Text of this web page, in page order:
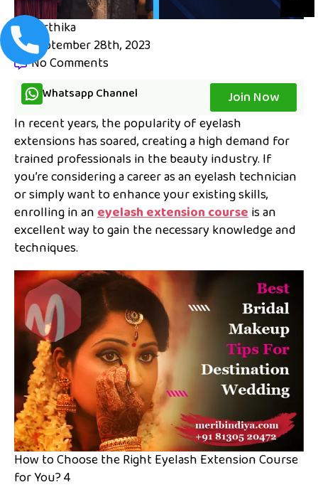
karthika
September 28th, 2023
No Comments
Whatsapp Channel
Join Now
In recent years, the popularity of eyelash
extensions has soared, creating a high demand for
trained professionals in the beauty industry. If
you’re considering a career as an eyelash technician
or simply want to enhance your existing skills,
enrolling in aneyelash extension courseis an
excellent way to gain the necessary knowledge and
techniques.
How to Choose the Right Eyelash Extension Course
for You? 4